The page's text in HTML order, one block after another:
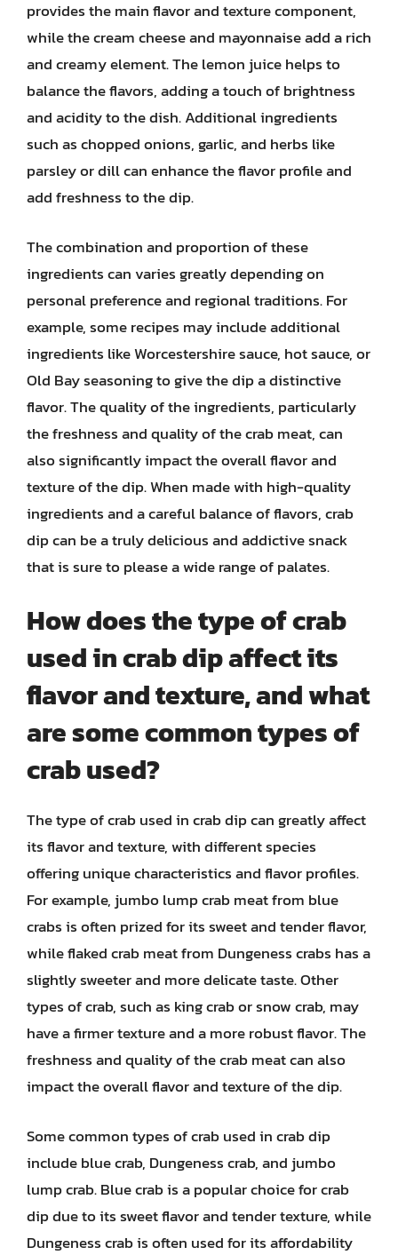
provides the main flavor and texture component,
while the cream cheese and mayonnaise add a rich
and creamy element. The lemon juice helps to
balance the flavors, adding a touch of brightness
and acidity to the dish. Additional ingredients
such as chopped onions, garlic, and herbs like
parsley or dill can enhance the flavor profile and
add freshness to the dip.
The combination and proportion of these
ingredients can varies greatly depending on
personal preference and regional traditions. For
example, some recipes may include additional
ingredients like Worcestershire sauce, hot sauce, or
Old Bay seasoning to give the dip a distinctive
flavor. The quality of the ingredients, particularly
the freshness and quality of the crab meat, can
also significantly impact the overall flavor and
texture of the dip. When made with high-quality
ingredients and a careful balance of flavors, crab
dip can be a truly delicious and addictive snack
that is sure to please a wide range of palates.
How does the type of crab
used in crab dip affect its
flavor and texture, and what
are some common types of
crab used?
The type of crab used in crab dip can greatly affect
its flavor and texture, with different species
offering unique characteristics and flavor profiles.
For example, jumbo lump crab meat from blue
crabs is often prized for its sweet and tender flavor,
while flaked crab meat from Dungeness crabs has a
slightly sweeter and more delicate taste. Other
types of crab, such as king crab or snow crab, may
have a firmer texture and a more robust flavor. The
freshness and quality of the crab meat can also
impact the overall flavor and texture of the dip.
Some common types of crab used in crab dip
include blue crab, Dungeness crab, and jumbo
lump crab. Blue crab is a popular choice for crab
dip due to its sweet flavor and tender texture, while
Dungeness crab is often used for its affordability